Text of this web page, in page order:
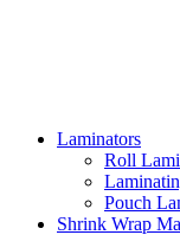
Laminators
Roll
Pouch
Shrink Wrap